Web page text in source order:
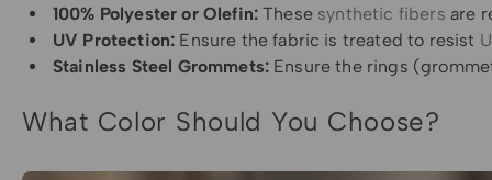
100% Polyester or Olefin: These synthetic fibers are
UV Protection: Ensure the fabric is treated to resist
Stainless Steel Grommets: Ensure the rings
What Color Should You Choose?